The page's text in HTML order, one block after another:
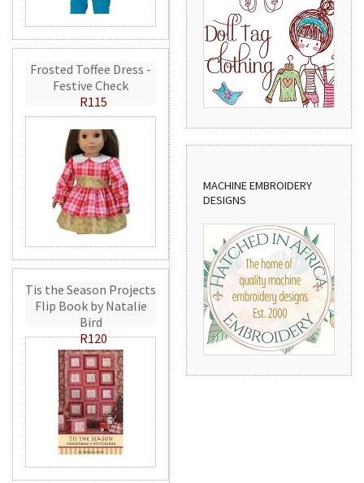
Frosted Toffee Dress -
Festive Check
R115
Tis the Season Projects
Flip Book by Natalie
Bird
R120
MACHINE EMBROIDERY
DESIGNS